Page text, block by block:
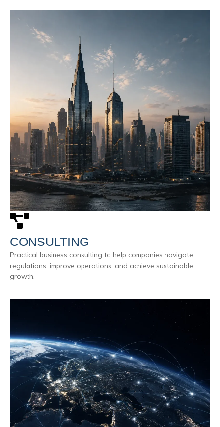
CONSULTING
Practical business consulting to help companies navigate
regulations, improve operations, and achieve sustainable
growth.